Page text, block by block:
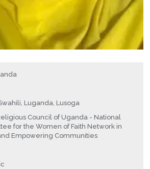
Luganda, Lusoga
Council of Uganda - National
for the Women of Faith Network in
Empowering Communities